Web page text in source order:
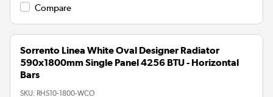
Compare
Sorrento Linea White Oval Designer Radiator
590x1800mm Single Panel 4256 BTU - Horizontal
Bars
SKU: RHS10-1800-WCO